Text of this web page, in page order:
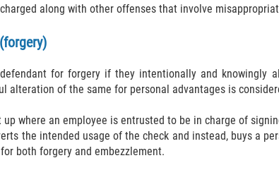
along with other offenses that involve
(forgery)
for forgery if they intentionally and knowingly
alteration of the same for personal advantages is
up where an employee is entrusted to be in charge of
the intended usage of the check and instead, buys a
both forgery and embezzlement.